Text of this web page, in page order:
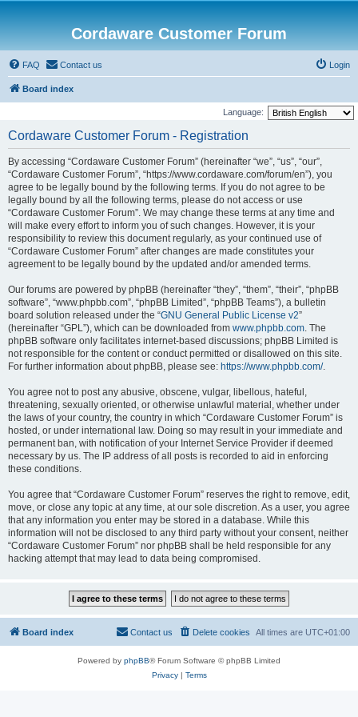
Cordaware Customer Forum
FAQ Contact us Login
Board index
Language:
Cordaware Customer Forum - Registration
By accessing “Cordaware Customer Forum” (hereinafter “we”, “us”, “our”,
“Cordaware Customer Forum”, “https://www.cordaware.com/forum/en”), you
agree to be legally bound by the following terms. If you do not agree to be
legally bound by all the following terms, please do not access or use
“Cordaware Customer Forum”. We may change these terms at any time and
will make every effort to inform you of such changes. However, it is your
responsibility to review this document regularly, as your continued use of
“Cordaware Customer Forum” after changes are made constitutes your
agreement to be legally bound by the updated and/or amended terms.
Our forums are powered by phpBB (hereinafter “they”, “them”, “their”, “phpBB
software”, “www.phpbb.com”, “phpBB Limited”, “phpBB Teams”), a bulletin
board solution released under the “GNU General Public License v2”
(hereinafter “GPL”), which can be downloaded from www.phpbb.com. The
phpBB software only facilitates internet-based discussions; phpBB Limited is
not responsible for the content or conduct permitted or disallowed on this site.
For further information about phpBB, please see: https://www.phpbb.com/.
You agree not to post any abusive, obscene, vulgar, libellous, hateful,
threatening, sexually oriented, or otherwise unlawful material, whether under
the laws of your country, the country in which “Cordaware Customer Forum” is
hosted, or under international law. Doing so may result in your immediate and
permanent ban, with notification of your Internet Service Provider if deemed
necessary by us. The IP address of all posts is recorded to aid in enforcing
these conditions.
You agree that “Cordaware Customer Forum” reserves the right to remove, edit,
move, or close any topic at any time, at our sole discretion. As a user, you agree
that any information you enter may be stored in a database. While this
information will not be disclosed to any third party without your consent, neither
“Cordaware Customer Forum” nor phpBB shall be held responsible for any
hacking attempt that may lead to data being compromised.
Board index All times are UTC+01:00
Delete cookies
Contact us
Powered by phpBB® Forum Software © phpBB Limited
Privacy| Terms